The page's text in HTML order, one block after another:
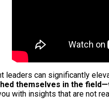
leaders can significantly
themselves in the
with insights that are not